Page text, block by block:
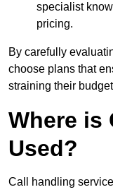
specialist
pricing.
By carefully
choose plans that
straining their
Where is
Used?
Call handling